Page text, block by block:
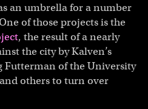
an umbrella for a number
of those projects is the
, the result of a nearly
the city by Kalven’s
of the University
others to turn over